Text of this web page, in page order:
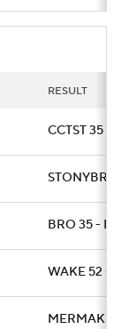
RESULT
CCTST 35 -
STONYBRK
BRO 35 -
WAKE 52 -
MERMAK